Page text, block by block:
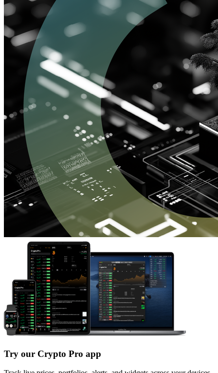
Try our Crypto Pro app